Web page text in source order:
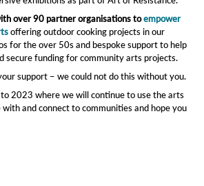
over 90 partner organisations toempower
offering outdoor cooking projects in our
for the over 50s and bespoke support to help
secure funding for community arts projects.
support – we could not do this without you.
2023 where we will continue to use the arts
and connect to communities and hope you